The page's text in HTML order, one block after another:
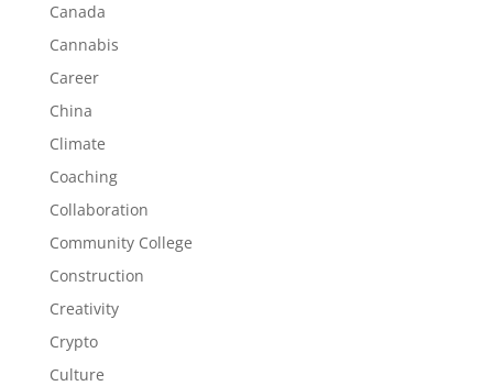
Canada
Cannabis
Career
China
Climate
Coaching
Collaboration
Community College
Construction
Creativity
Crypto
Culture